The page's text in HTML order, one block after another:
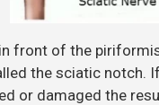
front of the
the sciatic notch.
or damaged the